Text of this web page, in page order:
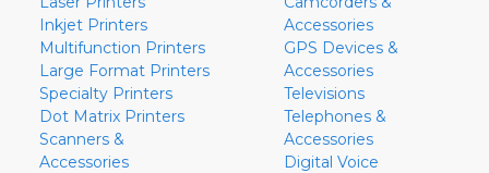
Inkjet Printers
Multifunction Printers
Large Format Printers
Specialty Printers
Dot Matrix Printers
Scanners &
Accessories
Accessories
GPS Devices &
Accessories
Televisions
Telephones &
Accessories
Digital Voice